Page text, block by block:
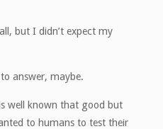
but I didn’t expect my
answer, maybe.
well known that good but
to humans to test their